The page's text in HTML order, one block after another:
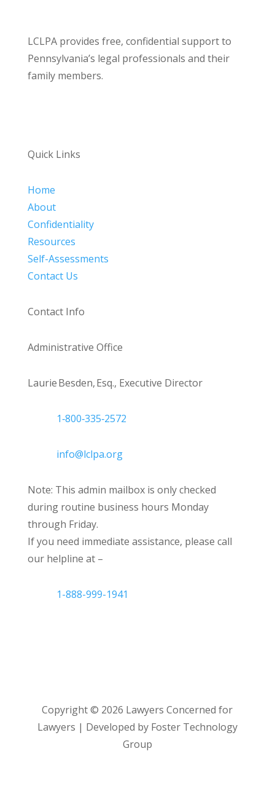
LCLPA provides free, confidential support to
Pennsylvania’s legal professionals and their
family members.
Quick Links
Home
About
Confidentiality
Resources
Self-Assessments
Contact Us
Contact Info
Administrative Office
Laurie Besden, Esq., Executive Director
1‑800‑335‑2572
info@lclpa.org
Note: This admin mailbox is only checked
during routine business hours Monday
through Friday.
If you need immediate assistance, please call
our helpline at –
1-888-999-1941
Copyright © 2026 Lawyers Concerned for
Lawyers | Developed by Foster Technology
Group